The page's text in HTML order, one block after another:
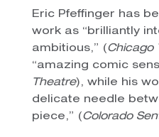
Eric Pfeffinger has
work as “brilliantly
ambitious,” ( Chicago
“amazing comic
Theatre), while his
delicate needle
piece,” ( Colorado